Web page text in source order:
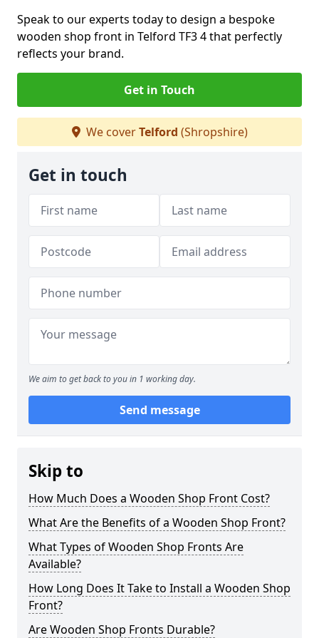
Speak to our experts today to design a bespoke
wooden shop front in Telford TF3 4 that perfectly
reflects your brand.
Get in Touch
We coverTelford (Shropshire)
Get in touch
We aim to get back to you in 1 working day.
Send message
Skip to
How Much Does a Wooden Shop Front Cost?
What Are the Benefits of a Wooden Shop Front?
What Types of Wooden Shop Fronts Are
Available?
How Long Does It Take to Install a Wooden Shop
Front?
Are Wooden Shop Fronts Durable?